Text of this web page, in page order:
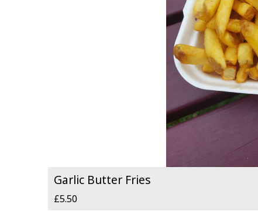
Garlic Butter Fries
£5.50